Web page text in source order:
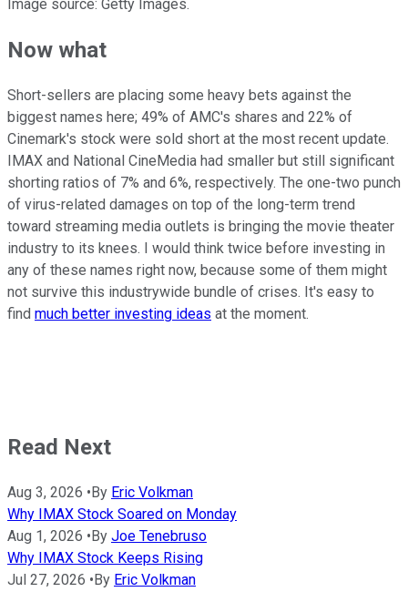
Image source: Getty Images.
Now what
Short-sellers are placing some heavy bets against the
biggest names here; 49% of AMC's shares and 22% of
Cinemark's stock were sold short at the most recent update.
IMAX and National CineMedia had smaller but still significant
shorting ratios of 7% and 6%, respectively. The one-two punch
of virus-related damages on top of the long-term trend
toward streaming media outlets is bringing the movie theater
industry to its knees. I would think twice before investing in
any of these names right now, because some of them might
not survive this industrywide bundle of crises. It's easy to
find much better investing ideas at the moment.
Read Next
Aug 3, 2026 • By Eric Volkman
Why IMAX Stock Soared on Monday
Aug 1, 2026 • By Joe Tenebruso
Why IMAX Stock Keeps Rising
Jul 27, 2026 • By Eric Volkman